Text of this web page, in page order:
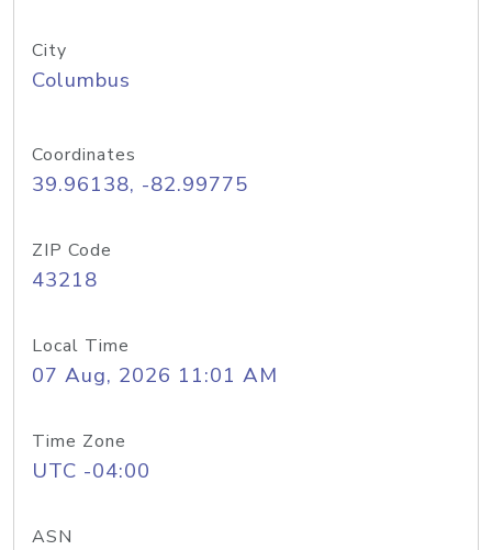
City
Columbus
Coordinates
39.96138, -82.99775
ZIP Code
43218
Local Time
07 Aug, 2026 11:01 AM
Time Zone
UTC -04:00
ASN